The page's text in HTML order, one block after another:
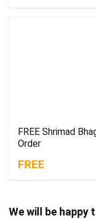
FREE Shrimad
Order
FREE
We will be happy